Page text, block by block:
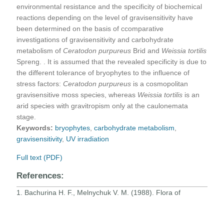
environmental resistance and the specificity of biochemical
reactions depending on the level of gravisensitivity have
been determined on the basis of ccomparative
investigations of gravisensitivity and carbohydrate
metabolism ofCeratodon purpureus Brid and Weissiatortilis
Spreng. . It is assumed that the revealed specificity is due to
the different tolerance of bryophytes to the influence of
stress factors:Ceratodon purpureus is a cosmopolitan
gravisensitive moss species, whereas Weissia tortilis is an
arid species with gravitropism only at the caulonemata
stage.
Keywords: bryophytes ,carbohydrate metabolism
gravisensitivity, UV irradiation
Full text (PDF)
References:
1. Bachurina H. F., Melnychuk V. M. (1988). Flora of